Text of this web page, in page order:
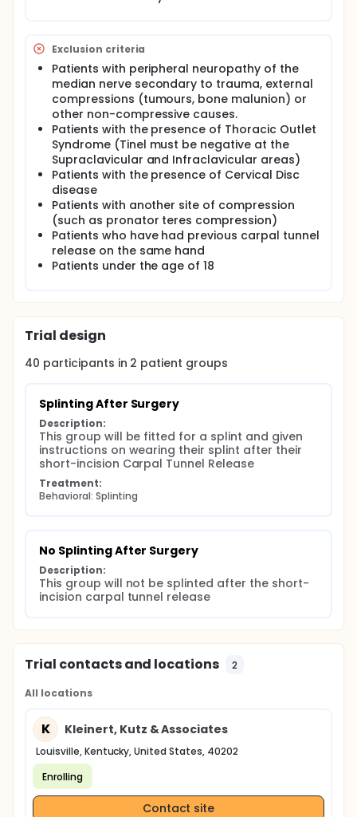
short incision, over the age of 18, and able to give
informed consent to participate in a research study.
Exclusion criteria
Patients with peripheral neuropathy of the
median nerve secondary to trauma, external
compressions (tumours, bone malunion) or
other non-compressive causes.
Patients with the presence of Thoracic Outlet
Syndrome (Tinel must be negative at the
Supraclavicular and Infraclavicular areas)
Patients with the presence of Cervical Disc
disease
Patients with another site of compression
(such as pronator teres compression)
Patients who have had previous carpal tunnel
release on the same hand
Patients under the age of 18
Trial design
40 participants in 2 patient groups
Splinting After Surgery
Description:
This group will be fitted for a splint and given
instructions on wearing their splint after their
short-incision Carpal Tunnel Release
Treatment:
Behavioral: Splinting
No Splinting After Surgery
Description:
This group will not be splinted after the short-
incision carpal tunnel release
Trial contacts and locations 2
All locations
K Kleinert, Kutz & Associates
Louisville, Kentucky, United States, 40202
Enrolling
Contact site